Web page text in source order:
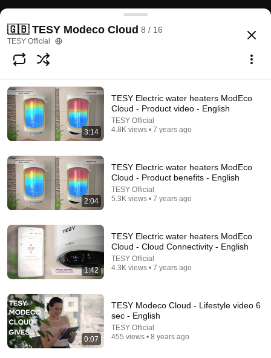
TESY Modeco Cloud - Individuals Lifestyle video
@TESYOfficial
Subscribe
Comments
Comment...
Why Your Belly Fat Won't Go Away (The Truth
Finally Explained!)
Fitness TM
New 15K views
🇬🇧 TESY Modeco Cloud 8 / 16
TESY Official
3:14
TESY Electric water heaters ModEco
Cloud - Product video - English
TESY Official
4.8K views • 7 years ago
2:04
TESY Electric water heaters ModEco
Cloud - Product benefits - English
TESY Official
5.3K views • 7 years ago
1:42
TESY Electric water heaters ModEco
Cloud - Cloud Connectivity - English
TESY Official
4.3K views • 7 years ago
0:07
TESY Modeco Cloud - Lifestyle video 6
sec - English
TESY Official
455 views • 8 years ago